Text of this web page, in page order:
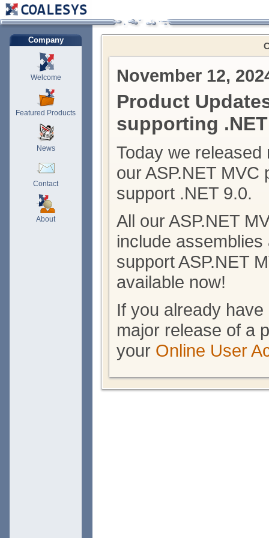
Company
Welcome
Featured Products
News
Contact
About
November 12,
Product
supporting
Today we
our ASP.NET MVC
support .NET 9.0.
All our ASP.NET
include
support ASP.NET
available now!
If you already
major release of a
your Online User